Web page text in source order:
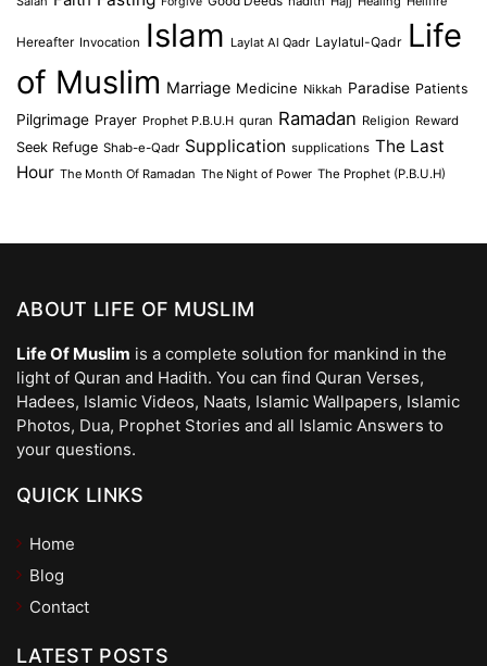
Hereafter Invocation Islam Laylat Al Qadr Laylatul-Qadr Life
of Muslim Marriage Medicine Nikkah Paradise Patients
Pilgrimage Prayer Prophet P.B.U.H quran Ramadan Religion Reward
Seek Refuge Shab-e-Qadr Supplication supplications The Last
Hour The Month Of Ramadan The Night of Power The Prophet (P.B.U.H)
ABOUT LIFE OF MUSLIM
Life Of Muslim is a complete solution for mankind in the
light of Quran and Hadith. You can find Quran Verses,
Hadees, Islamic Videos, Naats, Islamic Wallpapers, Islamic
Photos, Dua, Prophet Stories and all Islamic Answers to
your questions.
QUICK LINKS
Home
Blog
Contact
LATEST POSTS